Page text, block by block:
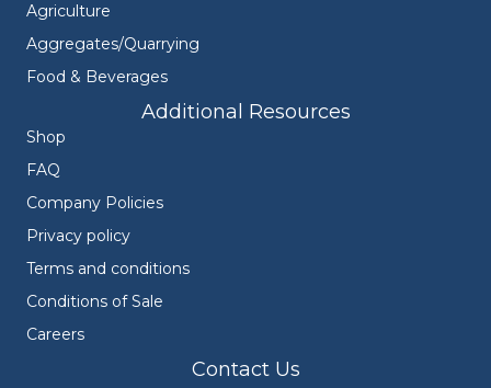
Agriculture
Aggregates/Quarrying
Food & Beverages
Additional Resources
Shop
FAQ
Company Policies
Privacy policy
Terms and conditions
Conditions of Sale
Careers
Contact Us